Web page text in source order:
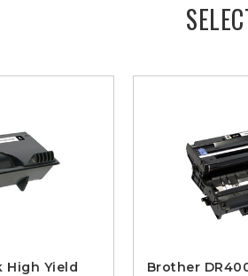
High Yield
Brother